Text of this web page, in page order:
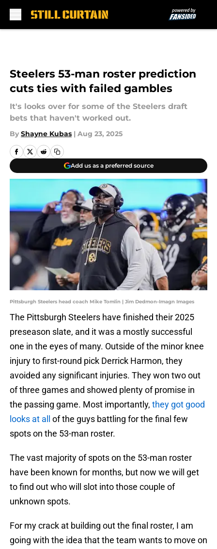
Steelers 53-man roster prediction
cuts ties with failed gambles
It's looks over for some of the Steelers draft
bets that haven't worked out.
By Shayne Kubas | Aug 23, 2025
Add us as a preferred source
Pittsburgh Steelers head coach Mike Tomlin | Jim Dedmon-Imagn Images
The Pittsburgh Steelers have finished their 2025
preseason slate, and it was a mostly successful
one in the eyes of many. Outside of the minor knee
injury to first-round pick Derrick Harmon, they
avoided any significant injuries. They won two out
of three games and showed plenty of promise in
the passing game. Most importantly, they got good
looks at all
of the guys battling for the final few
spots on the 53-man roster.
The vast majority of spots on the 53-man roster
have been known for months, but now we will get
to find out who will slot into those couple of
unknown spots.
For my crack at building out the final roster, I am
going with the idea that the team wants to move on